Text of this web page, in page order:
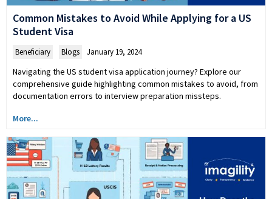
Common Mistakes to Avoid While Applying for a US
Student Visa
Beneficiary Blogs January 19, 2024
Navigating the US student visa application journey? Explore our
comprehensive guide highlighting common mistakes to avoid, from
documentation errors to interview preparation missteps.
More...